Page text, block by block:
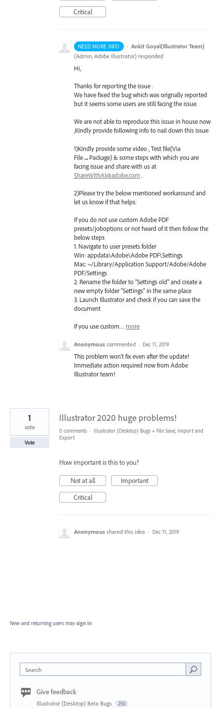
Critical
NEED MORE INFO · Ankit Goyal(Illustrator Team)
(Admin, Adobe Illustrator) responded
Hi,
Thanks for reporting the issue .
We have fixed the bug which was orignally reported
but it seems some users are still facing the issue.
We are not able to reproduce this issue in house now
,Kindly provide following info to nail down this issue:
1)Kindly provide some video , Test file(Via
File→Package) & some steps with which you are
facing issue and share with us at
ShareWithAI@adobe.com .
2)Please try the below mentioned workaround and
let us know if that helps:
If you do not use custom Adobe PDF
presets/joboptions or not heard of it then follow the
below steps
1. Navigate to user presets folder
Win: appdata\Adobe\Adobe PDF\Settings
Mac: ~/Library/Application Support/Adobe/Adobe
PDF/Settings
2. Rename the folder to “Settings old” and create a
new empty folder “Settings” in the same place
3. Launch Illustrator and check if you can save the
document
If you use custom… more
Anonymous commented · Dec 11, 2019
This problem won't fix even after the update!
Immediate action required now from Adobe
Illustrator team!
Illustrator 2020 huge problems!
1
vote
Vote
0 comments · Illustrator (Desktop) Bugs » File Save, Import and
Export
How important is this to you?
Not at all
Important
Critical
Anonymous shared this idea · Dec 11, 2019
New and returning users may sign in
Search
Give feedback
Illustrator (Desktop) Beta Bugs 250